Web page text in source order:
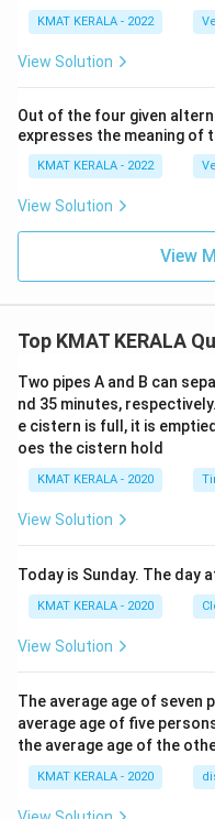
KMAT KERALA - 2022
View Solution
Out of the four given
expresses the meaning of
KMAT KERALA - 2022
View Solution
View
Top KMAT KERALA
Two pipes A and B can
nd 35 minutes,
e cistern is full, it is
oes the cistern hold
KMAT KERALA - 2020
View Solution
Today is Sunday. The day
KMAT KERALA - 2020
View Solution
The average age of seven
average age of five
the average age of the
KMAT KERALA - 2020